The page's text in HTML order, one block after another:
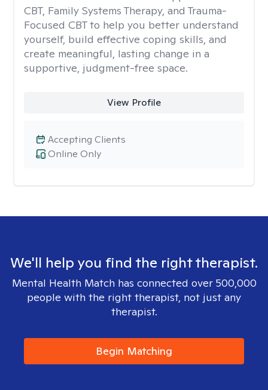
CBT, Family Systems Therapy, and Trauma-
Focused CBT to help you better understand
yourself, build effective coping skills, and
create meaningful, lasting change in a
supportive, judgment-free space.
View Profile
Online Only
Accepting Clients
We'll help you find the right therapist.
Mental Health Match has connected over 500,000
people with the right therapist, not just any
therapist.
Begin Matching